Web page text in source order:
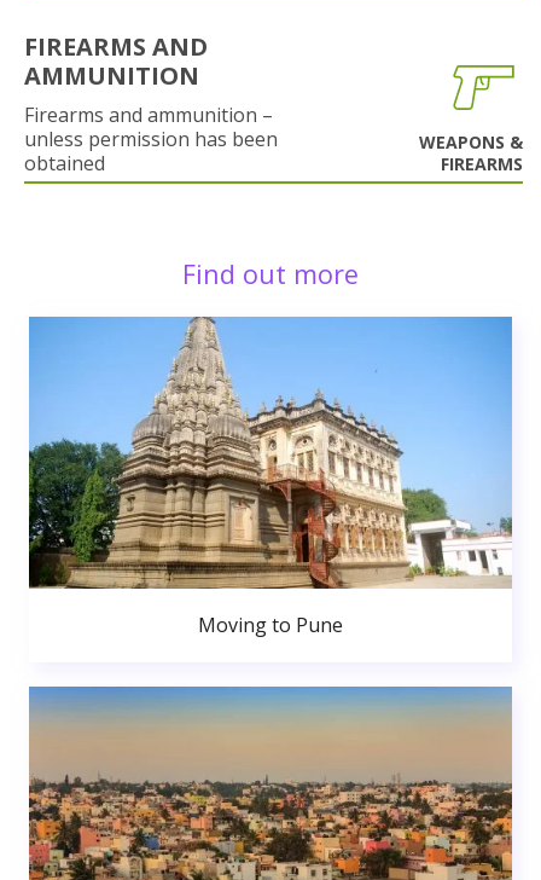
FIREARMS AND
AMMUNITION
Firearms and ammunition –
unless permission has been
obtained
WEAPONS &
FIREARMS
Find out more
Moving to Pune